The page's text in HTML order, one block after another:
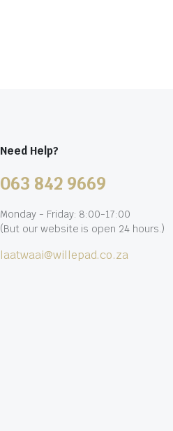
Need Help?
063 842 9669
Monday - Friday: 8:00-17:00
(But our website is open 24 hours.)
laatwaai@willepad.co.za